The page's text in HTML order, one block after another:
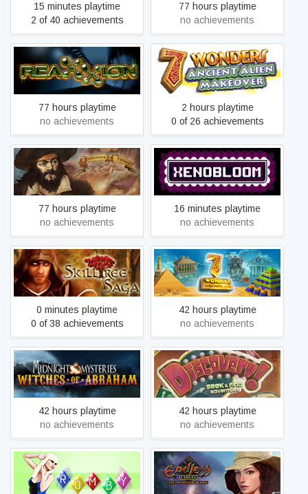
15 minutes playtime
2 of 40 achievements
77 hours playtime
no achievements
Reaxxion
77 hours playtime
no achievements
7 Wonders: Ancient Alien
Makeover
2 hours playtime
0 of 26 achievements
Robinson Crusoe and the
Cursed Pirates
77 hours playtime
no achievements
XenoBloom
16 minutes playtime
no achievements
Skilltree Saga
0 minutes playtime
0 of 38 achievements
7 Wonders of the Ancient
World
42 hours playtime
no achievements
Midnight Mysteries:
Witches of Abraham -
Collector's Edition
42 hours playtime
no achievements
Discovery! A Seek & Find
Adventure
42 hours playtime
no achievements
ROMBY
Endless Fables: The
Minotaur's Curse